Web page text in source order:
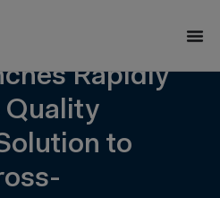
Rapidly
Quality
to